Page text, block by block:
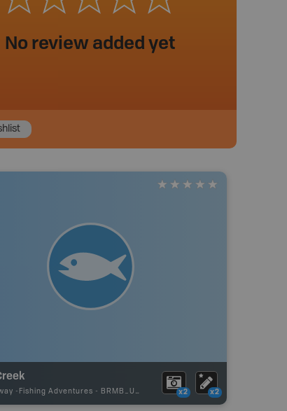
No review added yet
- Fishing Adventures - BRMB_UNSTOCKED x2 x2